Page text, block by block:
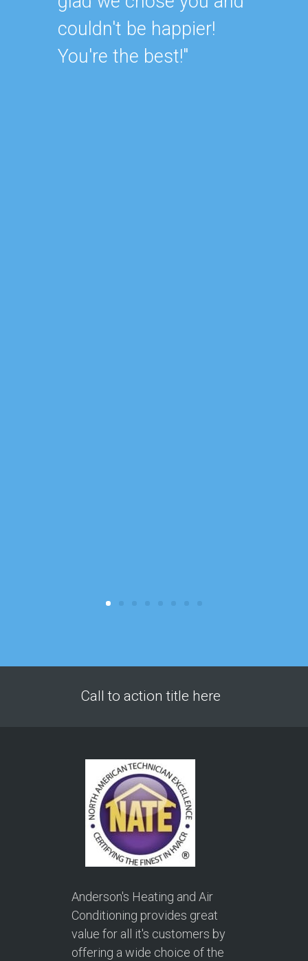
couldn't be happier!
You're the best!"
Call to action title here
Anderson's Heating and Air
Conditioning provides great
value for all it's customers by
offering a wide choice of the